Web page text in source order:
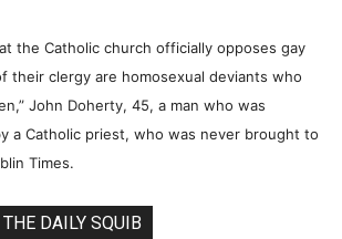
the Catholic church officially opposes gay
their clergy are homosexual deviants who
John Doherty, 45, a man who was
a Catholic priest, who was never brought to
Times.
DAILY SQUIB